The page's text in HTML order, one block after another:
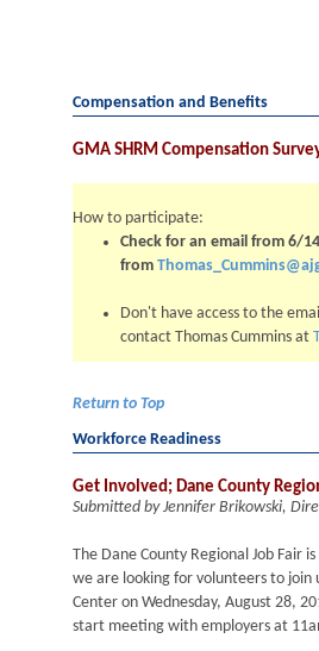
Compensation and Benefits
GMA SHRM Compensation
How to participate:
Check for an email from 6/
from
Don't have access to the
contact Thomas Cummins at
Return to Top
Workforce Readiness
Get Involved; Dane County
Submitted by Jennifer Brikowski,
The Dane County Regional Job Fair
we are looking for volunteers to join
Center on Wednesday, August 28,
start meeting with employers at